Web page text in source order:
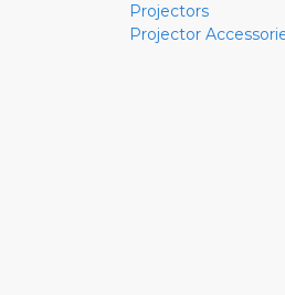
Projectors
Projector